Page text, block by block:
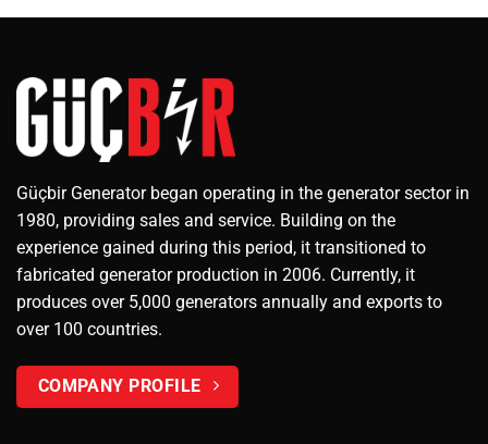
Güçbir Generator began operating in the generator sector in
1980, providing sales and service. Building on the
experience gained during this period, it transitioned to
fabricated generator production in 2006. Currently, it
produces over 5,000 generators annually and exports to
over 100 countries.
COMPANY PROFILE